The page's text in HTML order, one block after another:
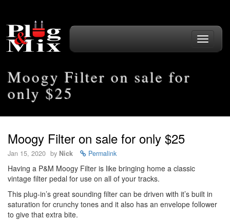
Toggle
Moogy Filter on sale for
only $25
Moogy Filter on sale for only $25
Jan 15, 2020 by Nick Permalink
Having a P&M Moogy Filter is like bringing home a classic
vintage filter pedal for use on all of your tracks.
This plug-in’s great sounding filter can be driven with it’s built in
saturation for crunchy tones and it also has an envelope follower
to give that extra bite.